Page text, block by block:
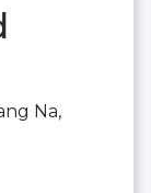
Na,